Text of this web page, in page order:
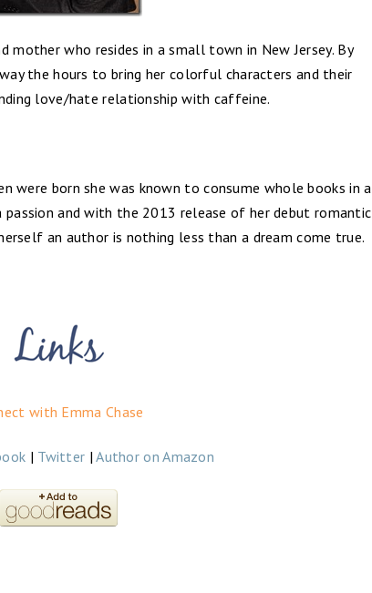
mother who resides in a small town in New Jersey. By
the hours to bring her colorful characters and their
love/hate relationship with caffeine.
were born she was known to consume whole books in a
passion and with the 2013 release of her debut romantic
an author is nothing less than a dream come true.
with Emma Chase
| Twitter |Author on Amazon